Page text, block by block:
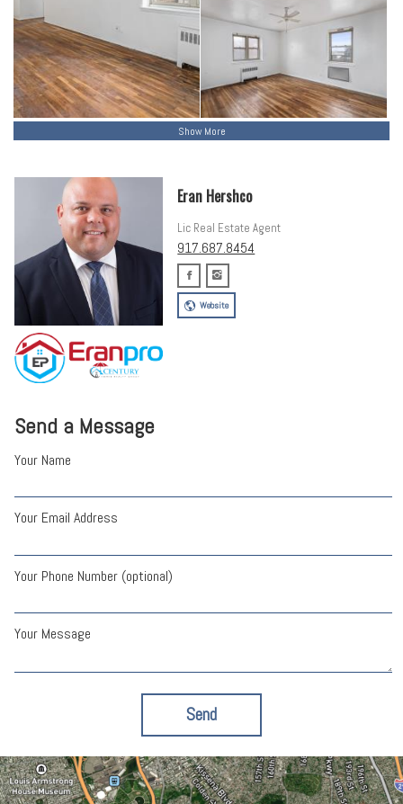
Show More
Send a Message
Your Name
Your Email Address
Your Phone Number (optional)
Your Message
Send
Eran Hershco
Lic Real Estate Agent
917.687.8454
Website